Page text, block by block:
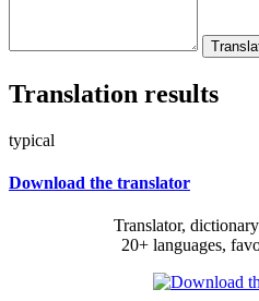
Translation results
typical
Download the translator
Translator,
20+ languages,